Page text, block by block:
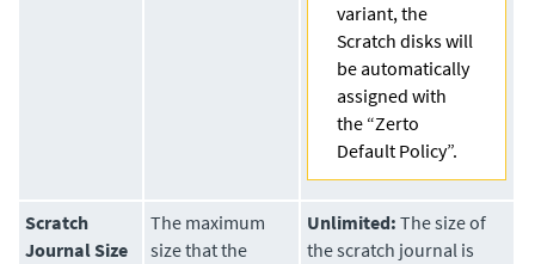
variant, the
Scratch disks will
be automatically
assigned with
the “Zerto
Default Policy”.
Scratch
Journal Size
The maximum
size that the
Unlimited: The size of
the scratch journal is